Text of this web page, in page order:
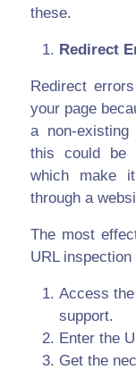
these.
Redirect
Redirect
your page
a non-
this could be
which make
through a
The most
URL inspection
Access
support.
Enter the
Get the